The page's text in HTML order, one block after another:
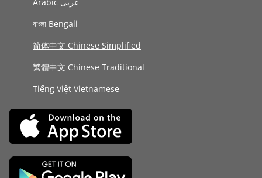
বাংলা Bengali
简体中文 Chinese Simplified
繁體中文 Chinese Traditional
Tiếng Việt Vietnamese